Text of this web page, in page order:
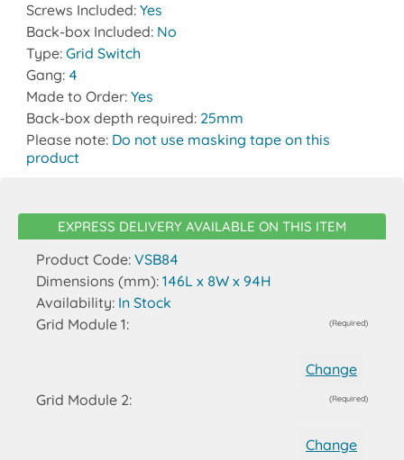
Screws Included: Yes
Back-box Included: No
Type: Grid Switch
Gang: 4
Made to Order: Yes
Back-box depth required: 25mm
Please note: Do not use masking tape on this
product
EXPRESS DELIVERY AVAILABLE ON THIS ITEM
Product Code: VSB84
Dimensions (mm): 146L x 8W x 94H
Availability: In Stock
Grid Module 1:
(Required)
Change
Grid Module 2:
(Required)
Change